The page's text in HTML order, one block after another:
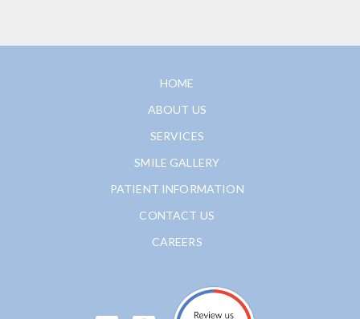
HOME
ABOUT US
SERVICES
SMILE GALLERY
PATIENT INFORMATION
CONTACT US
CAREERS